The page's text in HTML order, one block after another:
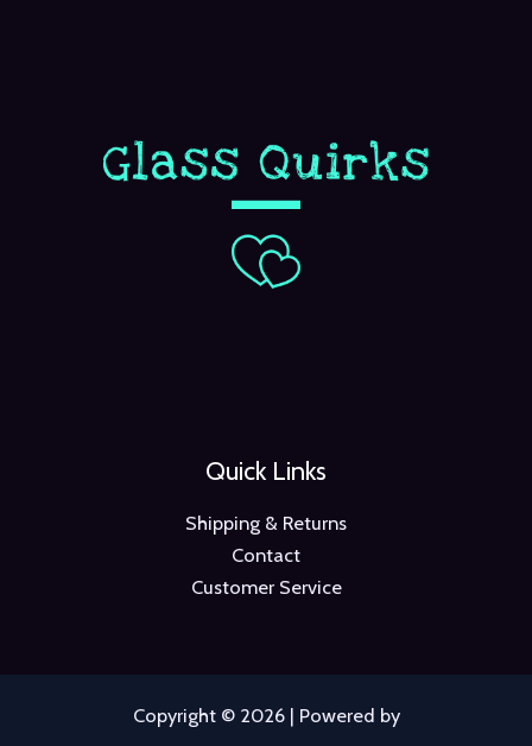
Quick Links
Shipping & Returns
Contact
Customer Service
Copyright © 2026 | Powered by